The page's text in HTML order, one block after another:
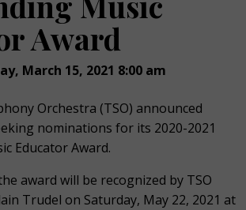
Award
March 15, 2021 8:00 am
Orchestra (TSO) announced
nominations for its 2020-2021
Educator Award.
award will be recognized by TSO
Trudel on Saturday, May 22, 2021 at